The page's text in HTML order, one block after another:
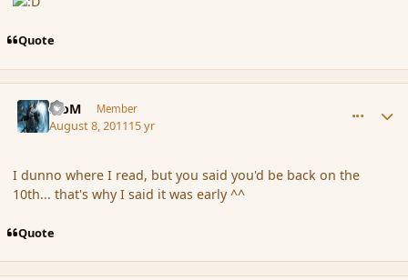
Quote
MoM Member
August 8, 201115 yr
I dunno where I read, but you said you'd be back on the
10th... that's why I said it was early ^^
Quote